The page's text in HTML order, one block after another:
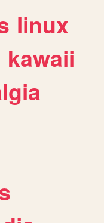
linux
kawaii